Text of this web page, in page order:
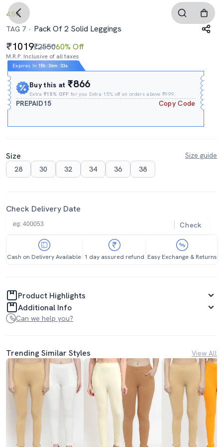
4.5
TAG 7
Pack Of 2 Solid Leggings
1019₹255060% Off
M.R.P. Inclusive of all taxes
Expires In 15h :36m :33s
Buy this at₹866
Extra₹15% OFF for you Extra 15% off on orders above ₹999.
PREPAID15 Copy Code
Size
Size guide
28
30 32 34 36 38
Check Delivery Date
Check
Cash on Delivery Available 1 day assured refund Easy Exchange & Returns
Product Highlights
Additional Info
Can we help you?
Trending Similar Styles View All